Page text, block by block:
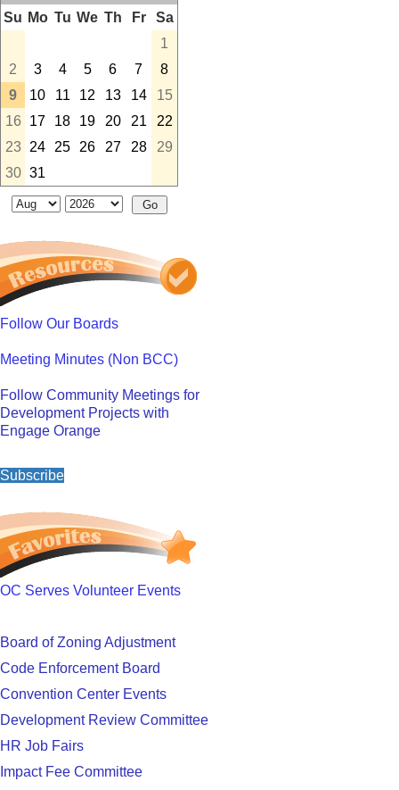
Su Mo Tu We Th Fr
Sa
1
2
3 4 5 6 7
8
9
10 11 12 13 14
15
16
17 18 19 20 21
22
23
24 25 26 27 28
29
30 31
Follow Our Boards
Meeting Minutes (Non BCC)
Follow Community Meetings for
Development Projects with
Engage Orange
Subscribe
OC Serves Volunteer Events
Board of Zoning Adjustment
Code Enforcement Board
Convention Center Events
Development Review Committee
HR Job Fairs
Impact Fee Committee